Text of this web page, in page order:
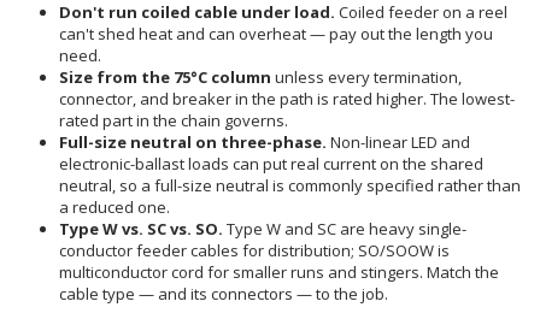
Don't run coiled cable under load. Coiled feeder on a reel
can't shed heat and can overheat — pay out the length you
need.
Size from the 75°C column unless every termination,
connector, and breaker in the path is rated higher. The lowest-
rated part in the chain governs.
Full-size neutral on three-phase. Non-linear LED and
electronic-ballast loads can put real current on the shared
neutral, so a full-size neutral is commonly specified rather than
a reduced one.
Type W vs. SC vs. SO. Type W and SC are heavy single-
conductor feeder cables for distribution; SO/SOOW is
multiconductor cord for smaller runs and stingers. Match the
cable type — and its connectors — to the job.